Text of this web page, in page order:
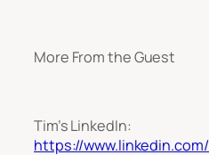
More From the Guest
Tim’s LinkedIn:
https://